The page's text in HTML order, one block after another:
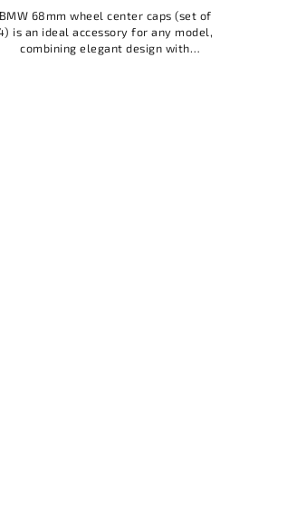
BMW 68mm 50th Anniversary Wheel
Center Caps ///M (Set of 4) is an ideal